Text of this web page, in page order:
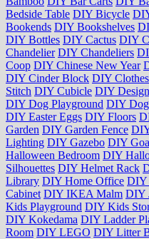
Bedside Table DIY Bicycle
Bookends DIY Bookshelves
DIY Bottles DIY Cactus DIY
Chandelier DIY Chandeliers
Coop DIY Chinese New Year
DIY Cinder Block DIY
Stitch DIY Cubicle DIY
DIY Dog Playground DIY
DIY Easter Eggs DIY Floors
Garden DIY Garden Fence
Lighting DIY Gazebo DIY
Halloween Bedroom DIY
Silhouettes DIY Helmet Rack
Library DIY Home Office DIY
Cabinet DIY IKEA Malm DIY
Kids Playground DIY Kids
DIY Kokedama DIY Ladder
Room DIY LEGO DIY Litter